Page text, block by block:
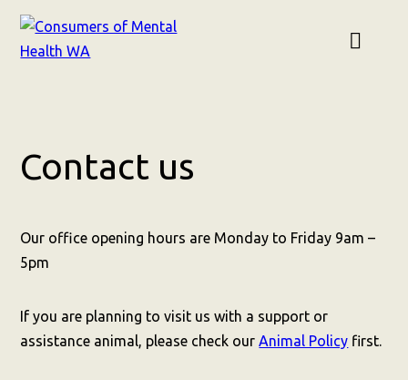
Contact us
Our office opening hours are Monday to Friday 9am –
5pm
If you are planning to visit us with a support or
assistance animal, please check ourAnimal Policy first.